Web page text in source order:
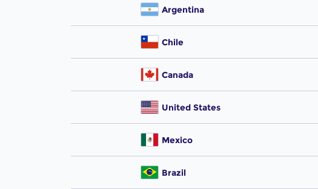
Argentina
Chile
Canada
United States
Mexico
Brazil